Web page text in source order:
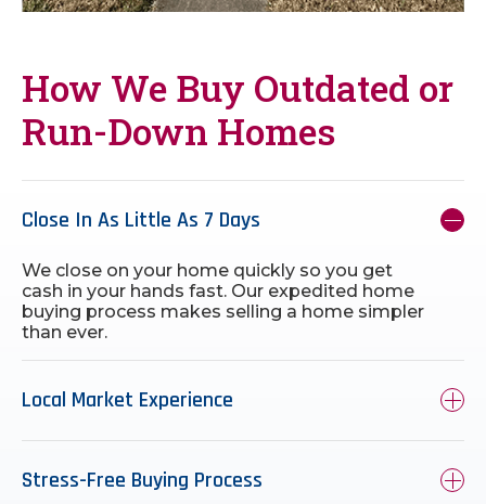
How We Buy Outdated or
Run-Down Homes
Close In As Little As 7 Days
We close on your home quickly so you get
cash in your hands fast. Our expedited home
buying process makes selling a home simpler
than ever.
Local Market Experience
Stress-Free Buying Process